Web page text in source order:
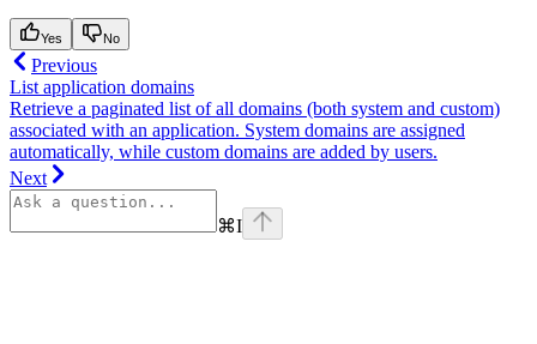
Yes No
Previous
List application domains
Retrieve a paginated list of all domains (both system and custom)
associated with an application. System domains are assigned
automatically, while custom domains are added by users.
Next
⌘I